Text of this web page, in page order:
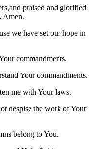
and praised and glorified
Amen.
we have set our hope in
commandments.
Your commandments.
me with Your laws.
despise the work of Your
belong to You.